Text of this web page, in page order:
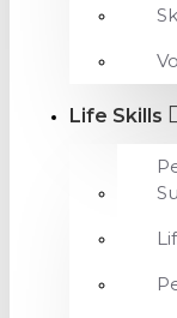
Life Skills